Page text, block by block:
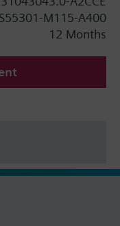
S55301-M115-A400
12 Months